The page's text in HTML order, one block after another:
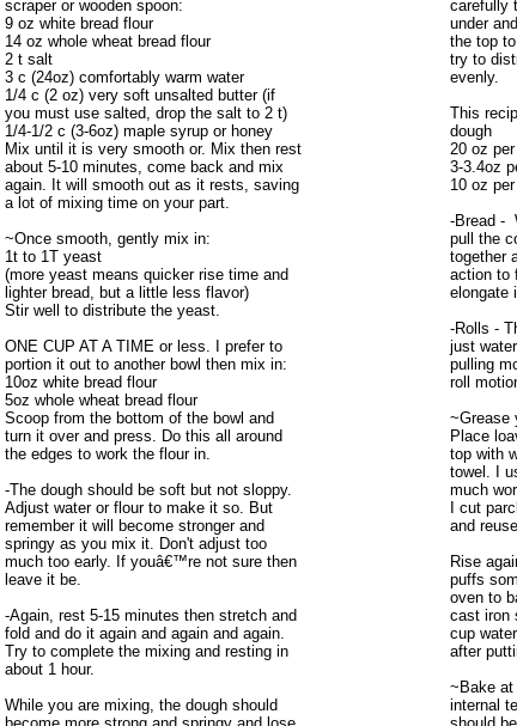
carefully
under
the top
try to
evenly.
This
dough
20 oz
3-3.4oz
10 oz
-Bread -
pull the
together
action to
elongate
-Rolls -
just
pulling
roll
~Grease
Place
top with
towel. I
much
I cut
and
Rise
puffs
oven to
cast iron
cup
after
~Bake at
internal
scraper or wooden spoon:
9 oz white bread flour
14 oz whole wheat bread flour
2 t salt
3 c (24oz) comfortably warm water
1/4 c (2 oz) very soft unsalted butter (if
you must use salted, drop the salt to 2 t)
1/4-1/2 c (3-6oz) maple syrup or honey
Mix until it is very smooth or. Mix then rest
about 5-10 minutes, come back and mix
again. It will smooth out as it rests, saving
a lot of mixing time on your part.
~Once smooth, gently mix in:
1t to 1T yeast
(more yeast means quicker rise time and
lighter bread, but a little less flavor)
Stir well to distribute the yeast.
ONE CUP AT A TIME or less. I prefer to
portion it out to another bowl then mix in:
10oz white bread flour
5oz whole wheat bread flour
Scoop from the bottom of the bowl and
turn it over and press. Do this all around
the edges to work the flour in.
-The dough should be soft but not sloppy.
Adjust water or flour to make it so. But
remember it will become stronger and
springy as you mix it. Don't adjust too
much too early. If youâ€™re not sure then
leave it be.
-Again, rest 5-15 minutes then stretch and
fold and do it again and again and again.
Try to complete the mixing and resting in
about 1 hour.
While you are mixing, the dough should